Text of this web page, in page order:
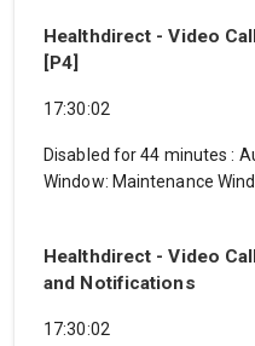
Healthdirect - Video
[P4]
17:30:02
Disabled for 44 minutes:
Window: Maintenance
Healthdirect - Video
and Notifications
17:30:02